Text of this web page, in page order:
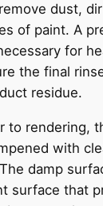
dust,
of paint. A
for
the final
residue.
to rendering,
with
damp
surface that